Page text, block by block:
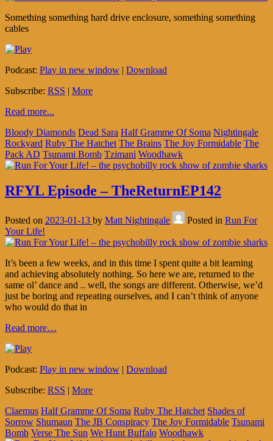
Something something hard drive enclosure, something something
cables
Podcast: Play in new window | Download
Subscribe: RSS | More
Read more...
Bloody Diamonds Dead Sara Half Gramme Of Soma Nightingale
Rockyard Ruby The Hatchet The Brains The Joy Formidable The
Pack AD Tsunami Bomb Tzimani Woodhawk
RFYL Episode – TheReturnEP142
Posted on 2023-01-13 by Matt Nightingale Posted in Run For
Your Life!
It’s been a few weeks, and in this time I spent quite a bit learning
and achieving absolutely nothing. So here we are, returned to the
same ol’ dance and .. well, the songs are different. Otherwise, we’d
just be boring and repeating ourselves, and I can’t think of anyone
who would do that in
Read more…
Podcast: Play in new window | Download
Subscribe: RSS | More
Claemus Half Gramme Of Soma Ruby The Hatchet Shades of
Sorrow Shumaun The JB Conspiracy The Joy Formidable Tsunami
Bomb Verse The Sun We Hunt Buffalo Woodhawk